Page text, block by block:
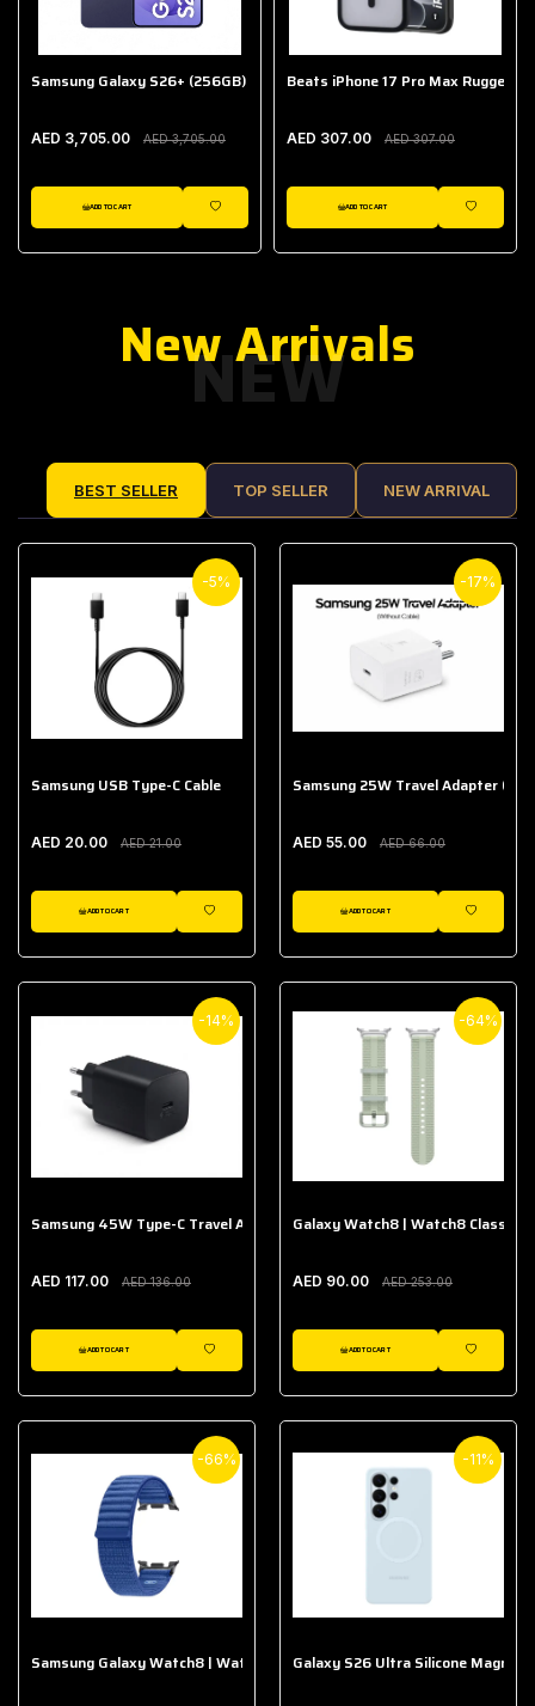
Samsung Galaxy S26+ (256GB)
AED 3,705.00 AED 3,705.00
ADD TO CART
WISHLIST
Beats iPhone 17 Pro Max Rugged
AED 307.00 AED 307.00
ADD TO CART
WISHLIST
NEW
New Arrivals
BEST SELLER TOP SELLER NEW ARRIVAL
-5%
Samsung USB Type-C Cable
AED 20.00 AED 21.00
ADD TO CART
WISHLIST
-17%
Samsung 25W Travel Adapter
AED 55.00 AED 66.00
ADD TO CART
WISHLIST
-14%
Samsung 45W Type-C Travel Adapter (Without Cable)
AED 117.00 AED 136.00
ADD TO CART
WISHLIST
-64%
Galaxy Watch8 | Watch8 Classic
AED 90.00 AED 253.00
ADD TO CART
WISHLIST
-66%
Samsung Galaxy Watch8 | Watch8 Classic Fabric Band
-11%
Galaxy S26 Ultra Silicone Magnet